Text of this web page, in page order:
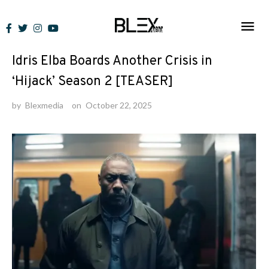
to
News
Idris Elba Boards Another Crisis in
‘Hijack’ Season 2 [TEASER]
by Blexmedia on October 22, 2025